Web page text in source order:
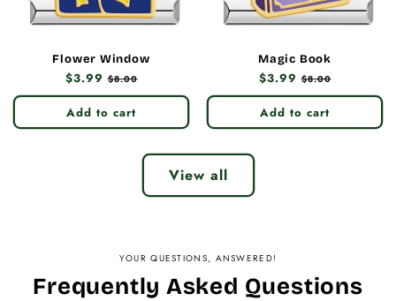
Flower Window
Regular
price
$3.99 Sale
price
$8.00
Add to cart
Magic Book
Regular
price
$3.99 Sale
price
$8.00
Add to cart
View all
YOUR QUESTIONS, ANSWERED!
Frequently Asked Questions